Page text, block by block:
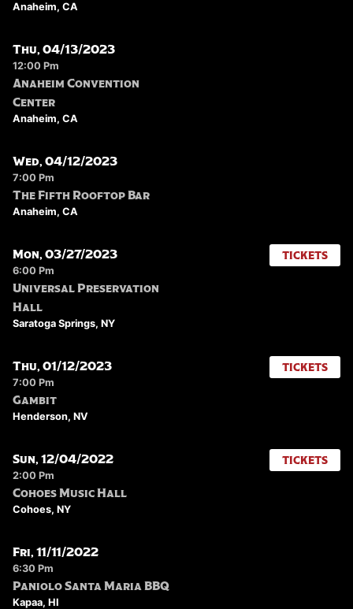
Anaheim, CA
Thu, 04/13/2023
12:00 Pm
Anaheim Convention
Center
Anaheim, CA
Wed, 04/12/2023
7:00 Pm
The Fifth Rooftop Bar
Anaheim, CA
Mon, 03/27/2023
6:00 Pm
Universal Preservation
Hall
Saratoga Springs, NY
TICKETS
Thu, 01/12/2023
7:00 Pm
Gambit
Henderson, NV
TICKETS
Sun, 12/04/2022
2:00 Pm
Cohoes Music Hall
Cohoes, NY
TICKETS
Fri, 11/11/2022
6:30 Pm
Paniolo Santa Maria BBQ
Kapaa, HI